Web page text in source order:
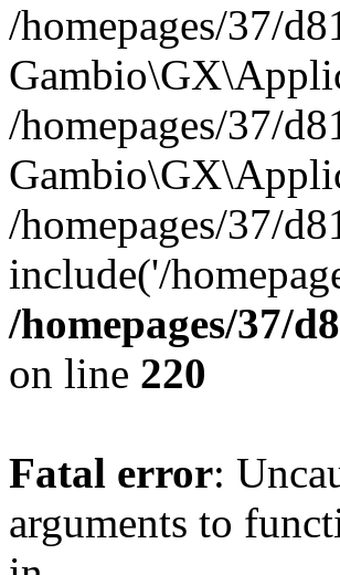
/homepages/37/
/homepages/37/
/homepages/37/
include('/
/homepages/37/
on line 220
Fatal error:
arguments to